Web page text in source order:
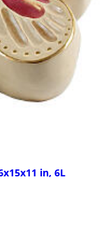
in, 6L